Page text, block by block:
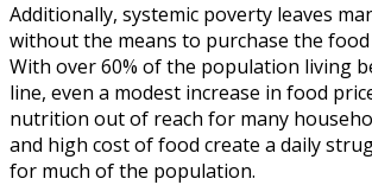
Additionally, systemic poverty leaves
without the means to purchase the
With over 60% of the population living
line, even a modest increase in food
nutrition out of reach for many
and high cost of food create a daily
for much of the population.